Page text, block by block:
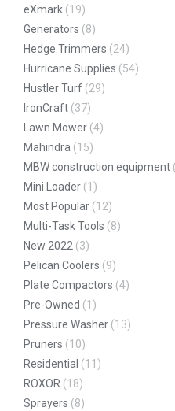
eXmark (19)
Generators (8)
Hedge Trimmers (24)
Hurricane Supplies (54)
Hustler Turf (29)
IronCraft (37)
Lawn Mower (4)
Mahindra (15)
MBW construction equipment
Mini Loader (1)
Most Popular (12)
Multi-Task Tools (8)
New 2022 (3)
Pelican Coolers (9)
Plate Compactors (4)
Pre-Owned (1)
Pressure Washer (13)
Pruners (10)
Residential (11)
ROXOR (18)
Sprayers (8)